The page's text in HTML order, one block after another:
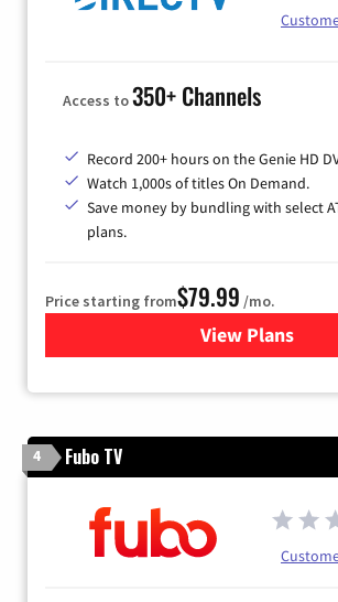
Access to350+ Channels
Record 200+ hours on the Genie HD
Watch 1,000s of titles On Demand.
Save money by bundling with select
plans.
Price starting from$79.99 /mo.
View Plansfor DIRECTV
4 Fubo TV